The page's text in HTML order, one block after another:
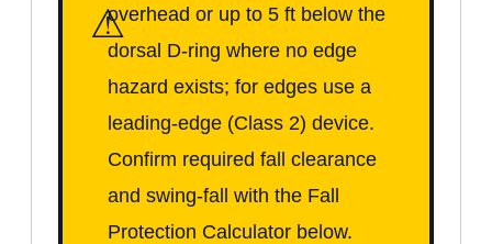
⚠overhead or up to 5 ft below the
dorsal D-ring where no edge
hazard exists; for edges use a
leading-edge (Class 2) device.
Confirm required fall clearance
and swing-fall with the Fall
Protection Calculator below.